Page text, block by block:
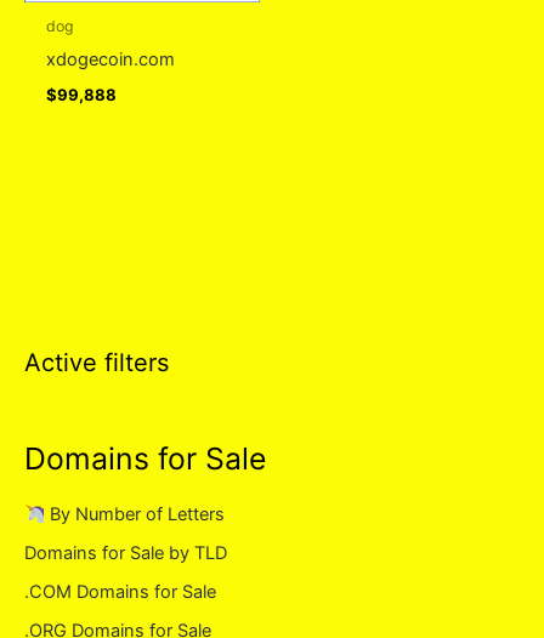
Active filters
Domains for Sale
By Number of Letters
Domains for Sale by TLD
.COM Domains for Sale
.ORG Domains for Sale
dog
xdogecoin.com
$99,888